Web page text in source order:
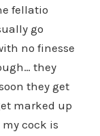
fellatio
go
no finesse
they
they get
marked up
cock is